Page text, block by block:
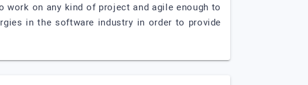
work on any kind of project and agile enough to
in the software industry in order to provide